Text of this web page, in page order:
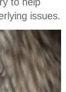
issues.